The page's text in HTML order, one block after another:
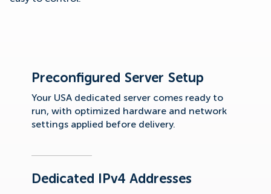
Preconfigured Server Setup
Your USA dedicated server comes ready to
run, with optimized hardware and network
settings applied before delivery.
Dedicated IPv4 Addresses